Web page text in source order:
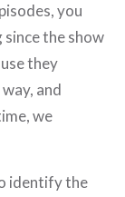
you
the show
they
and
we
identify the